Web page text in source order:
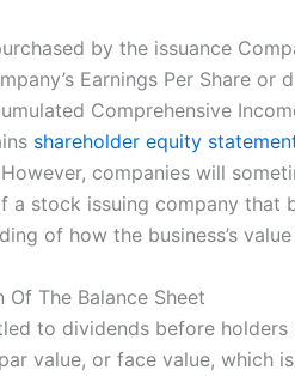
by the issuance
Earnings Per Share
Comprehensive
shareholder equity
companies will
stock issuing company
of how the business’s
The Balance Sheet
to dividends before
value, or face value,